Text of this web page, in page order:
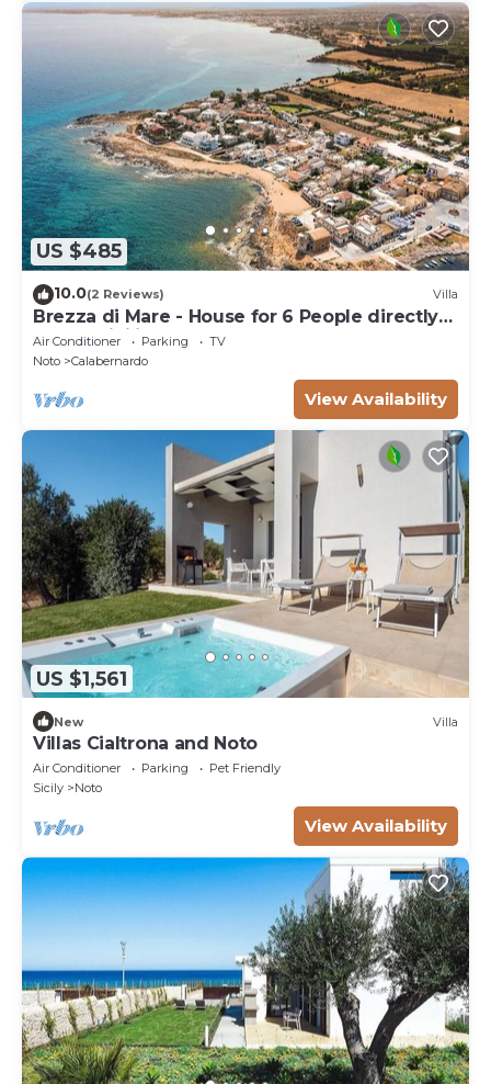
US $485
10.0(2 Reviews) Villa
Brezza di Mare - House for 6 People directly
on the Sicilian sea
Air Conditioner Parking
TV
Noto
Calabernardo
View Availability
US $1,561
New Villa
Villas Cialtrona and Noto
Air Conditioner Parking
Pet Friendly
Sicily
Noto
View Availability